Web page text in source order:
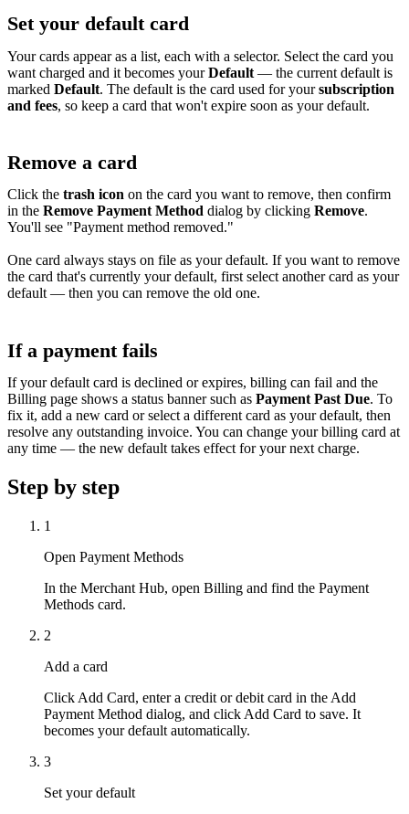
Set your default card
Your cards appear as a list, each with a selector. Select the card you
want charged and it becomes yourDefault — the current default is
marked Default. The default is the card used for yoursubscription
and fees, so keep a card that won't expire soon as your default.
Remove a card
Click the trash icon on the card you want to remove, then confirm
in the Remove Payment Method dialog by clicking Remove.
You'll see "Payment method removed."
One card always stays on file as your default. If you want to remove
the card that's currently your default, first select another card as your
default — then you can remove the old one.
If a payment fails
If your default card is declined or expires, billing can fail and the
Billing page shows a status banner such as Payment Past Due. To
fix it, add a new card or select a different card as your default, then
resolve any outstanding invoice. You can change your billing card at
any time — the new default takes effect for your next charge.
Step by step
1
Open Payment Methods
In the Merchant Hub, open Billing and find the Payment
Methods card.
2
Add a card
Click Add Card, enter a credit or debit card in the Add
Payment Method dialog, and click Add Card to save. It
becomes your default automatically.
3
Set your default